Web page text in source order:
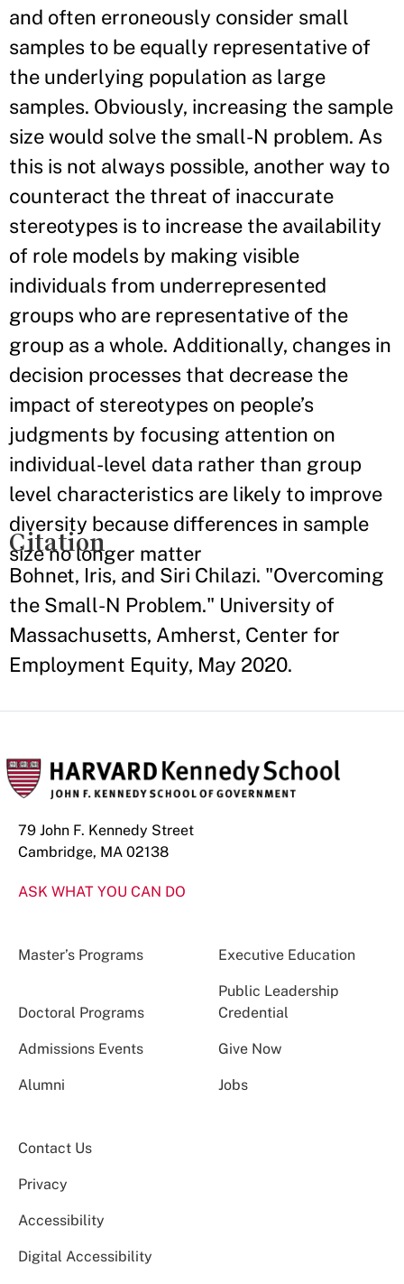
and often erroneously consider small
samples to be equally representative of
the underlying population as large
samples. Obviously, increasing the sample
size would solve the small-N problem. As
this is not always possible, another way to
counteract the threat of inaccurate
stereotypes is to increase the availability
of role models by making visible
individuals from underrepresented
groups who are representative of the
group as a whole. Additionally, changes in
decision processes that decrease the
impact of stereotypes on people’s
judgments by focusing attention on
individual-level data rather than group
level characteristics are likely to improve
diversity because differences in sample
size no longer matter
Citation
Bohnet, Iris, and Siri Chilazi. "Overcoming
the Small-N Problem." University of
Massachusetts, Amherst, Center for
Employment Equity, May 2020.
79 John F. Kennedy Street
Cambridge, MA 02138
ASK WHAT YOU CAN DO
Master’s Programs Executive Education
Doctoral Programs
Public Leadership
Credential
Admissions Events Give Now
Alumni Jobs
Contact Us
Privacy
Accessibility
Digital Accessibility